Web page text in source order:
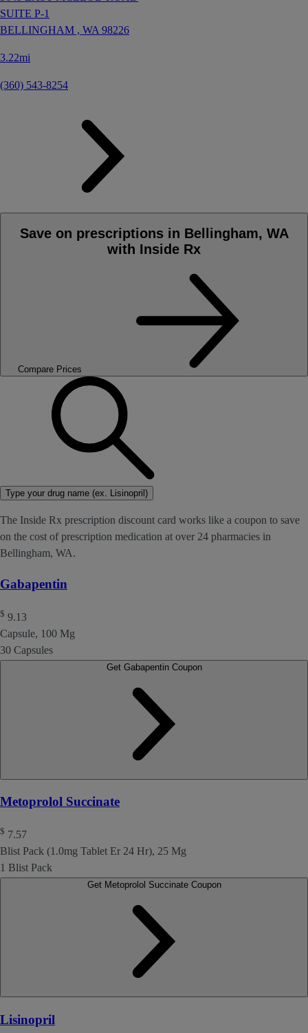
SUITE P-1
BELLINGHAM , WA 98226
3.22mi
(360) 543-8254
Save on prescriptions in Bellingham, WA
with Inside Rx
Compare Prices
Type your drug name (ex. Lisinopril)
The Inside Rx prescription discount card works like a coupon to save
on the cost of prescription medication at over 24 pharmacies in
Bellingham, WA.
Gabapentin
$ 9.13
Capsule, 100 Mg
30 Capsules
Get Gabapentin Coupon
Metoprolol Succinate
$ 7.57
Blist Pack (1.0mg Tablet Er 24 Hr), 25 Mg
1 Blist Pack
Get Metoprolol Succinate Coupon
Lisinopril